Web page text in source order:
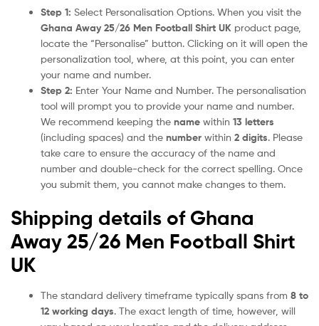
Step 1: Select Personalisation Options. When you visit the
Ghana Away 25/26 Men Football Shirt UK product page,
locate the “Personalise” button. Clicking on it will open the
personalization tool, where, at this point, you can enter
your name and number.
Step 2: Enter Your Name and Number. The personalisation
tool will prompt you to provide your name and number.
We recommend keeping the name within 13 letters
(including spaces) and the number within 2 digits. Please
take care to ensure the accuracy of the name and
number and double-check for the correct spelling. Once
you submit them, you cannot make changes to them.
Shipping details of Ghana
Away 25/26 Men Football Shirt
UK
The standard delivery timeframe typically spans from 8 to
12 working days. The exact length of time, however, will